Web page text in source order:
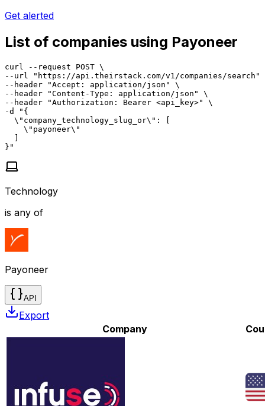
Get alerted
List of companies using Payoneer
curl --request POST \
--url "https://api.theirstack.com/v1/companies/search"
--header "Accept: application/json" \
--header "Content-Type: application/json" \
--header "Authorization: Bearer <api_key>" \
-d "{
  \"company_technology_slug_or\": [
    \"payoneer\"
  ]
}"
Technology
is any of
Payoneer
API
Export
Company